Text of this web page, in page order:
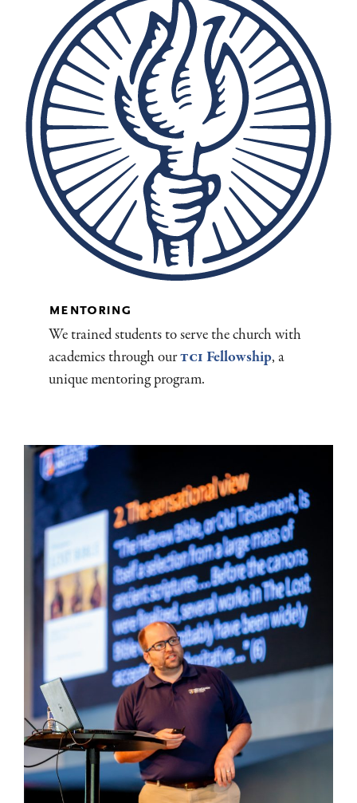
mentoring
We trained students to serve the church with
academics through ourTCIFellowship, a
unique mentoring program.